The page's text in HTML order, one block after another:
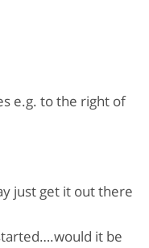
e.g. to the right of
just get it out there
it be